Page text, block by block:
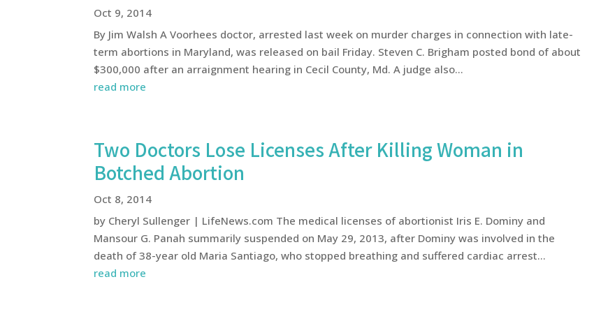
Oct 9, 2014
By Jim Walsh A Voorhees doctor, arrested last week on murder charges in connection with late-
term abortions in Maryland, was released on bail Friday. Steven C. Brigham posted bond of about
$300,000 after an arraignment hearing in Cecil County, Md. A judge also...
read more
Two Doctors Lose Licenses After Killing Woman in
Botched Abortion
Oct 8, 2014
by Cheryl Sullenger | LifeNews.com The medical licenses of abortionist Iris E. Dominy and
Mansour G. Panah summarily suspended on May 29, 2013, after Dominy was involved in the
death of 38-year old Maria Santiago, who stopped breathing and suffered cardiac arrest...
read more